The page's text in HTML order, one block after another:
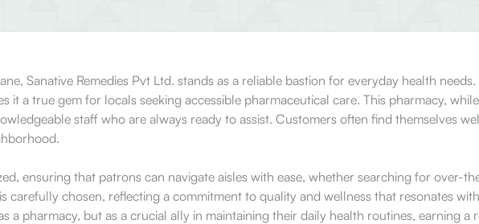
Sanative Remedies Pvt Ltd. stands as a reliable bastion for everyday health
it a true gem for locals seeking accessible pharmaceutical care. This pharmacy,
staff who are always ready to assist. Customers often find themselves
ensuring that patrons can navigate aisles with ease, whether searching for over-
carefully chosen, reflecting a commitment to quality and wellness that resonates
a pharmacy, but as a crucial ally in maintaining their daily health routines, earning